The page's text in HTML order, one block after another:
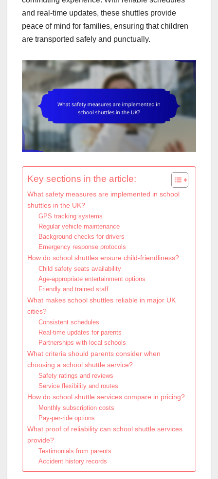
and real-time updates, these shuttles provide
peace of mind for families, ensuring that children
are transported safely and punctually.
Key sections in the article:
What safety measures are implemented in school
shuttles in the UK?
GPS tracking systems
Regular vehicle maintenance
Background checks for drivers
Emergency response protocols
How do school shuttles ensure child-friendliness?
Child safety seats availability
Age-appropriate entertainment options
Friendly and trained staff
What makes school shuttles reliable in major UK
cities?
Consistent schedules
Real-time updates for parents
Partnerships with local schools
What criteria should parents consider when
choosing a school shuttle service?
Safety ratings and reviews
Service flexibility and routes
How do school shuttle services compare in pricing?
Monthly subscription costs
Pay-per-ride options
What proof of reliability can school shuttle services
provide?
Testimonials from parents
Accident history records